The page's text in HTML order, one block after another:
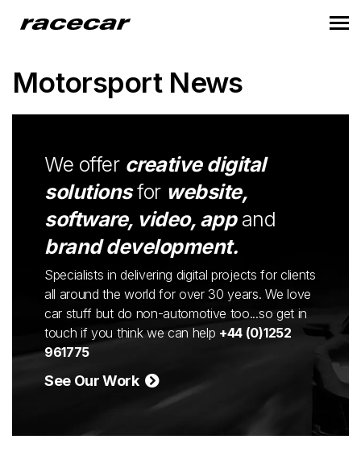
Motorsport News
We offer creative digital
solutionsfor website,
software, video, appand
brand development.
Specialists in delivering digital projects for clients
all around the world for over 30 years. We love
car stuff but do non-automotive too...so get in
touch if you think we can help +44 (0)1252
961775
See Our Work